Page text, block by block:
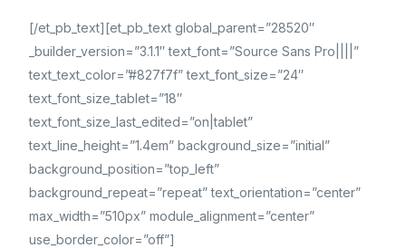
[/et_pb_text][et_pb_text global_parent=”28520″
_builder_version=”3.1.1″ text_font=”Source Sans Pro||||”
text_text_color=”#827f7f” text_font_size=”24″
text_font_size_tablet=”18″
text_font_size_last_edited=”on|tablet”
text_line_height=”1.4em” background_size=”initial”
background_position=”top_left”
background_repeat=”repeat” text_orientation=”center”
max_width=”510px” module_alignment=”center”
use_border_color=”off”]